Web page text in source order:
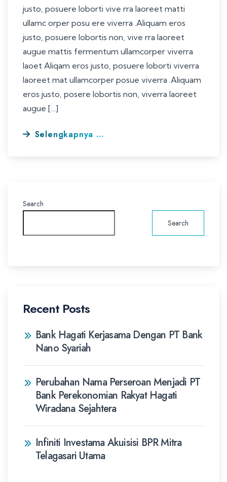
justo, posuere loborti vive rra laoreet matti
ullamc orper posu ere viverra .Aliquam eros
justo, posuere lobortis non, vive rra laoreet
augue mattis fermentum ullamcorper viverra
laoet Aliqam eros justo, posuere loborti viverra
laoreet mat ullamcorper posue viverra .Aliquam
eros justo, posere lobortis non, viverra laoreet
augue […]
Selengkapnya ...
Search
Search
Recent Posts
Bank Hagati Kerjasama Dengan PT Bank
Nano Syariah
Perubahan Nama Perseroan Menjadi PT
Bank Perekonomian Rakyat Hagati
Wiradana Sejahtera
Infiniti Investama Akuisisi BPR Mitra
Telagasari Utama